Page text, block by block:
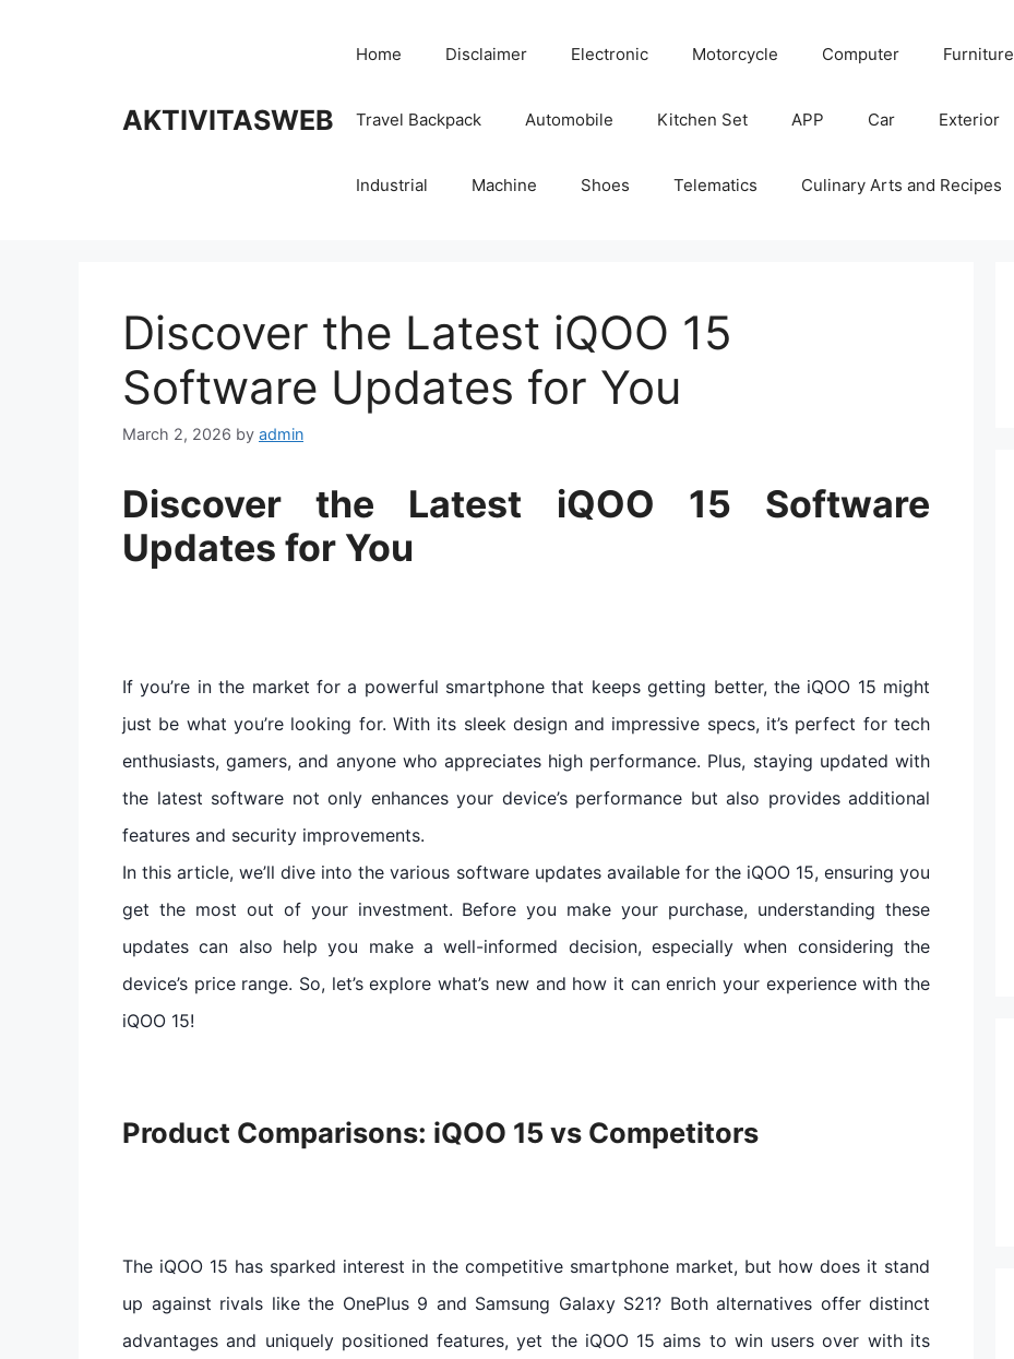
AKTIVITASWEB
Home Disclaimer Electronic Motorcycle Computer Furniture
Travel Backpack Automobile Kitchen Set APP Car Exterior
Industrial Machine Shoes Telematics Culinary Arts and Recipes
Discover the Latest iQOO 15
Software Updates for You
March 2, 2026 by admin
Discover the Latest iQOO 15 Software
Updates for You
If you’re in the market for a powerful smartphone that keeps getting better, the iQOO 15 might
just be what you’re looking for. With its sleek design and impressive specs, it’s perfect for tech
enthusiasts, gamers, and anyone who appreciates high performance. Plus, staying updated with
the latest software not only enhances your device’s performance but also provides additional
features and security improvements.
In this article, we’ll dive into the various software updates available for the iQOO 15, ensuring you
get the most out of your investment. Before you make your purchase, understanding these
updates can also help you make a well-informed decision, especially when considering the
device’s price range. So, let’s explore what’s new and how it can enrich your experience with the
iQOO 15!
Product Comparisons: iQOO 15 vs Competitors
The iQOO 15 has sparked interest in the competitive smartphone market, but how does it stand
up against rivals like the OnePlus 9 and Samsung Galaxy S21? Both alternatives offer distinct
advantages and uniquely positioned features, yet the iQOO 15 aims to win users over with its